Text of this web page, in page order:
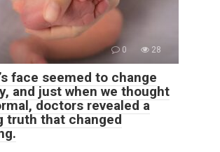
0 28
face seemed to change
and just when we thought
doctors revealed a
truth that changed